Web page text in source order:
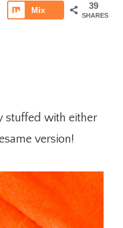
39
SHARES
Mix
stuffed with either
version!